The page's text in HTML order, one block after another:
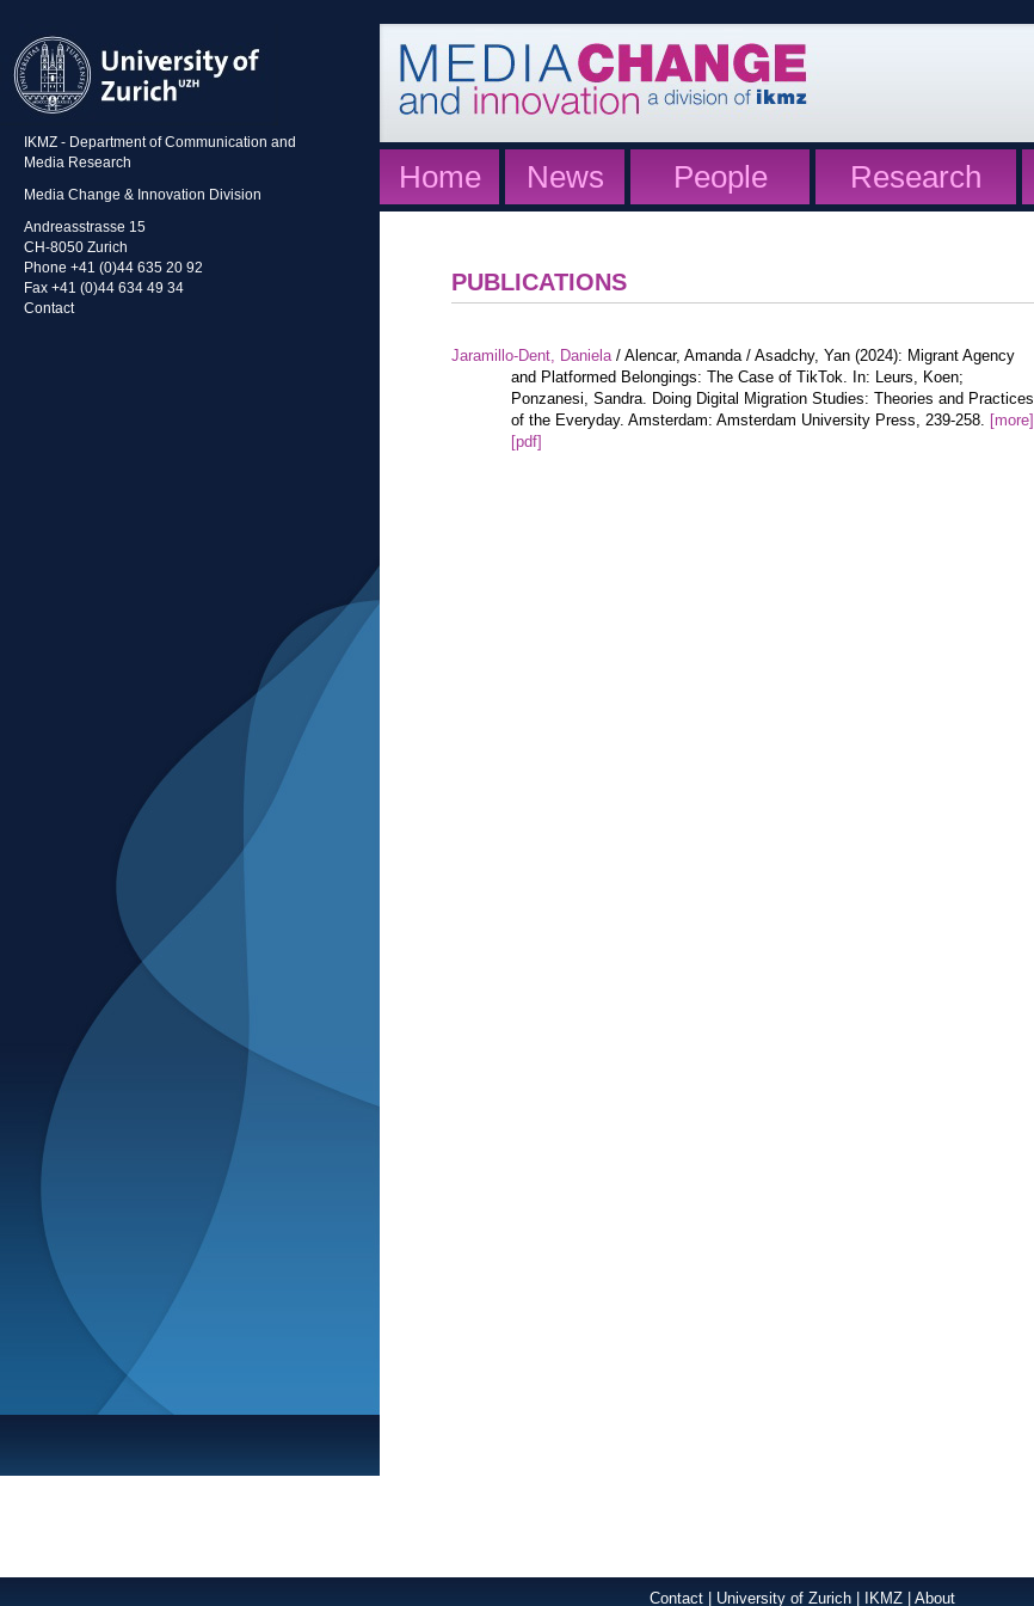
IKMZ - Department of Communication and
Media Research
Media Change & Innovation Division
Andreasstrasse 15
CH-8050 Zurich
Phone +41 (0)44 635 20 92
Fax +41 (0)44 634 49 34
Contact
Home News People Research
PUBLICATIONS
Jaramillo-Dent, Daniela/ Alencar, Amanda / Asadchy, Yan (2024): Migrant Agency
and Platformed Belongings: The Case of TikTok. In: Leurs, Koen;
Ponzanesi, Sandra. Doing Digital Migration Studies: Theories and Practices
of the Everyday. Amsterdam: Amsterdam University Press, 239-258. [more]
[pdf]
Contact University of Zurich IKMZ About